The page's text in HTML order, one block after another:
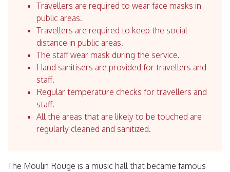
Travellers are required to wear face masks in
public areas.
Travellers are required to keep the social
distance in public areas.
The staff wear mask during the service.
Hand sanitisers are provided for travellers and
staff.
Regular temperature checks for travellers and
staff.
All the areas that are likely to be touched are
regularly cleaned and sanitized.
The Moulin Rouge is a music hall that became famous